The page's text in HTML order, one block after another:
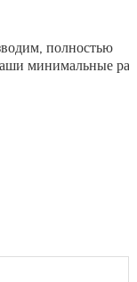
полностью
минимальные